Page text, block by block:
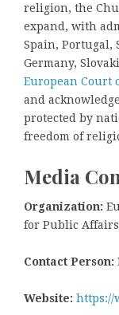
religion, the
expand, with
Spain, Portugal,
Germany,
European Court
and
protected by
freedom of
Media
Organization:
for Public
Contact Person:
Website: https://